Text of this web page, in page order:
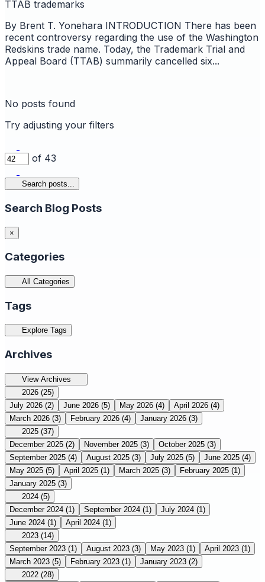
TTAB trademarks
By Brent T. Yonehara INTRODUCTION There has been
recent controversy regarding the use of the Washington
Redskins trade name. Today, the Trademark Trial and
Appeal Board (TTAB) summarily cancelled six...
No posts found
Try adjusting your filters
of 43
Search posts...
Search Blog Posts
×
Categories
All Categories
Tags
Explore Tags
Archives
View Archives
2026 (25)
July 2026 (2) June 2026 (5) May 2026 (4) April 2026 (4)
March 2026 (3) February 2026 (4) January 2026 (3)
2025 (37)
December 2025 (2) November 2025 (3) October 2025 (3)
September 2025 (4) August 2025 (3) July 2025 (5) June 2025 (4)
May 2025 (5) April 2025 (1) March 2025 (3) February 2025 (1)
January 2025 (3)
2024 (5)
December 2024 (1) September 2024 (1) July 2024 (1)
June 2024 (1) April 2024 (1)
2023 (14)
September 2023 (1) August 2023 (3) May 2023 (1) April 2023 (1)
March 2023 (5) February 2023 (1) January 2023 (2)
2022 (28)